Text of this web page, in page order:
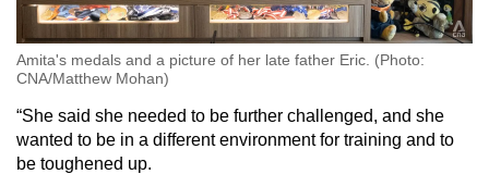
Amita's medals and a picture of her late father Eric. (Photo:
CNA/Matthew Mohan)
“She said she needed to be further challenged, and she
wanted to be in a different environment for training and to
be toughened up.